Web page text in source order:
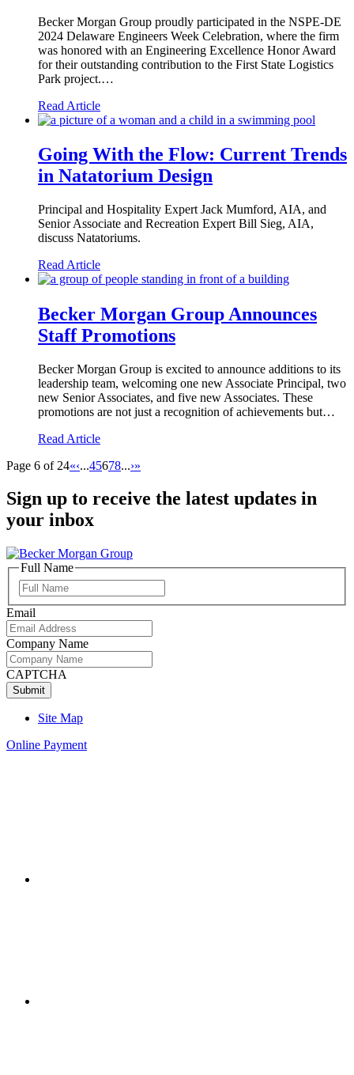
Becker Morgan Group proudly participated in the NSPE-DE
2024 Delaware Engineers Week Celebration, where the firm
was honored with an Engineering Excellence Honor Award
for their outstanding contribution to the First State Logistics
Park project.…
Read Article
Going With the Flow: Current Trends
in Natatorium Design
Principal and Hospitality Expert Jack Mumford, AIA, and
Senior Associate and Recreation Expert Bill Sieg, AIA,
discuss Natatoriums.
Read Article
Becker Morgan Group Announces
Staff Promotions
Becker Morgan Group is excited to announce additions to its
leadership team, welcoming one new Associate Principal, two
new Senior Associates, and five new Associates. These
promotions are not just a recognition of achievements but…
Read Article
Page 6 of 24«‹...45678...›»
Sign up to receive the latest updates in
your inbox
Full Name
Name
Email
Company Name
CAPTCHA
Site Map
Online Payment